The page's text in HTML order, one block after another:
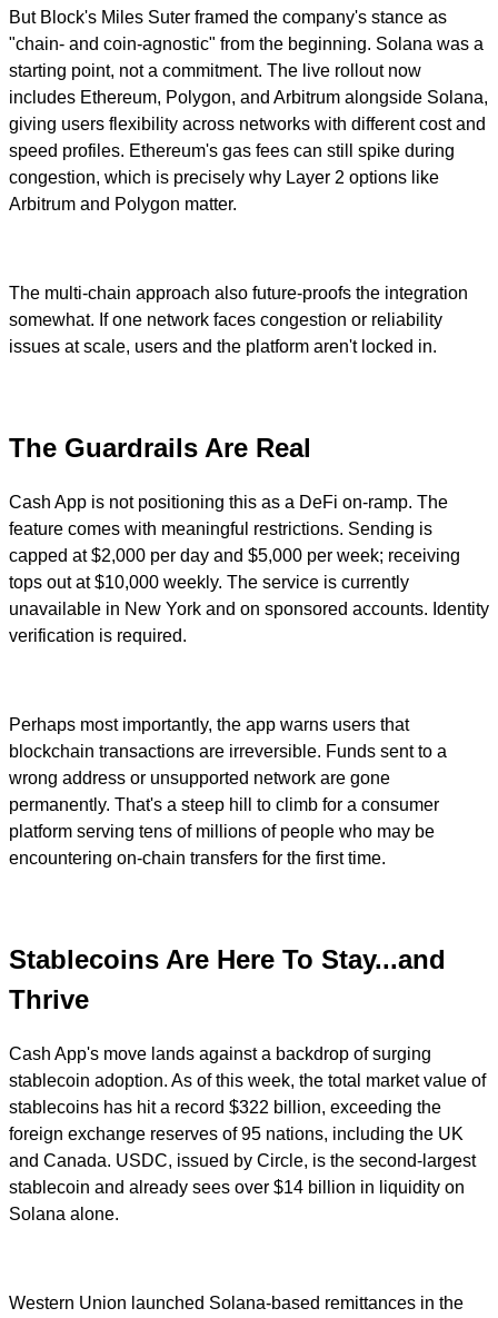
But Block's Miles Suter framed the company's stance as
"chain- and coin-agnostic" from the beginning. Solana was a
starting point, not a commitment. The live rollout now
includes Ethereum, Polygon, and Arbitrum alongside Solana,
giving users flexibility across networks with different cost and
speed profiles. Ethereum's gas fees can still spike during
congestion, which is precisely why Layer 2 options like
Arbitrum and Polygon matter.
The multi-chain approach also future-proofs the integration
somewhat. If one network faces congestion or reliability
issues at scale, users and the platform aren't locked in.
The Guardrails Are Real
Cash App is not positioning this as a DeFi on-ramp. The
feature comes with meaningful restrictions. Sending is
capped at $2,000 per day and $5,000 per week; receiving
tops out at $10,000 weekly. The service is currently
unavailable in New York and on sponsored accounts. Identity
verification is required.
Perhaps most importantly, the app warns users that
blockchain transactions are irreversible. Funds sent to a
wrong address or unsupported network are gone
permanently. That's a steep hill to climb for a consumer
platform serving tens of millions of people who may be
encountering on-chain transfers for the first time.
Stablecoins Are Here To Stay...and
Thrive
Cash App's move lands against a backdrop of surging
stablecoin adoption. As of this week, the total market value of
stablecoins has hit a record $322 billion, exceeding the
foreign exchange reserves of 95 nations, including the UK
and Canada. USDC, issued by Circle, is the second-largest
stablecoin and already sees over $14 billion in liquidity on
Solana alone.
Western Union launched Solana-based remittances in the